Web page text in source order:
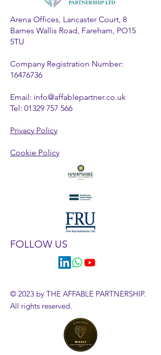
Arena Offices, Lancaster Court, 8
Barnes Wallis Road, Fareham, PO15
5TU
Company Registration Number:
16476736
Email: info@affablepartner.co.uk
Tel: 01329 757 566
Privacy Policy
Cookie Policy
FOLLOW US
© 2023 by THE AFFABLE PARTNERSHIP.
All rights reserved.